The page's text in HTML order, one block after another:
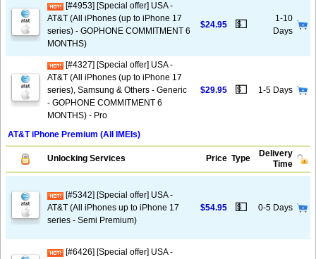
[#4953] [Special offer] USA -
AT&T (All iPhones (up to iPhone 17
series) - GOPHONE COMMITMENT 6
MONTHS)
$24.95 💵
1-10
Days
[#4327] [Special offer] USA -
AT&T (All iPhones (up to iPhone 17
series), Samsung & Others - Generic
- GOPHONE COMMITMENT 6
MONTHS) - Pro
$29.95 💵 1-5 Days
AT&T iPhone Premium (All IMEIs)
Unlocking Services Price Type
Delivery
Time
[#5342] [Special offer] USA -
AT&T (All iPhones up to iPhone 17
series - Semi Premium)
$54.95 💵 0-5 Days
[#6426] [Special offer] USA -